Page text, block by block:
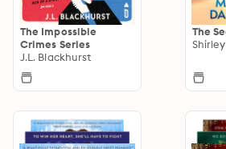
The Impossible
Crimes Series
J.L. Blackhurst
The